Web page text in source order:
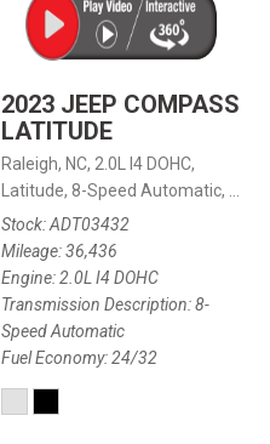
2023 JEEP COMPASS
LATITUDE
Raleigh, NC, 2.0L I4 DOHC,
Latitude, 8-Speed Automatic, 8-
Stock ADT03432
Mileage 36,436
Engine 2.0L I4 DOHC
Transmission Description 8-
Speed Automatic
Fuel Economy 24/32